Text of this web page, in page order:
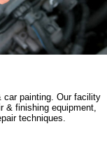
car painting. Our facility
& finishing equipment,
techniques.